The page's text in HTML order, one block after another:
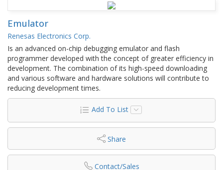
Emulator
Renesas Electronics Corp.
Is an advanced on-chip debugging emulator and flash
programmer developed with the concept of greater efficiency in
development. The combination of its high-speed downloading
and various software and hardware solutions will contribute to
reducing development times.
Add To List
Share
Contact/Sales